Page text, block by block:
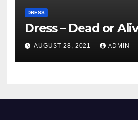
DRESS
Dress – Dead or
AUGUST 28, 2021 ADMIN